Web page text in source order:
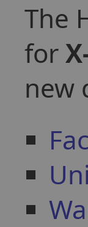
The
for
new